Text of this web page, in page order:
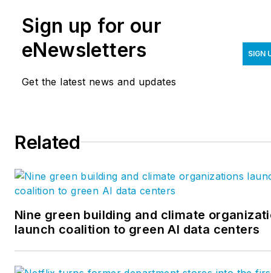
Sign up for our
eNewsletters
Get the latest news and updates
SIGN
Related
Nine green building and climate
launch coalition to green AI data centers